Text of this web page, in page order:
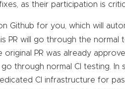
as their participation is
Github for you, which will
PR will go through the
original PR was already
through normal CI testing. In
CI infrastructure for